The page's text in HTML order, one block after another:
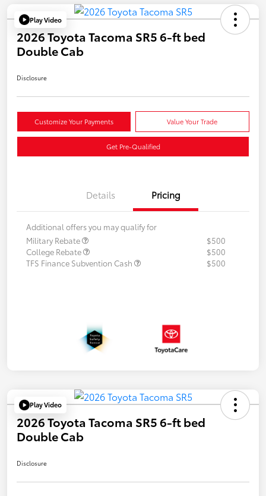
Play Video
2026 Toyota Tacoma SR5 6-ft bed
Double Cab
Disclosure
Customize Your Payments Value Your Trade
Get Pre-Qualified
Details Pricing
Additional offers you may qualify for
Military Rebate
$500
College Rebate
$500
TFS Finance Subvention Cash
$500
Play Video
2026 Toyota Tacoma SR5 6-ft bed
Double Cab
Disclosure